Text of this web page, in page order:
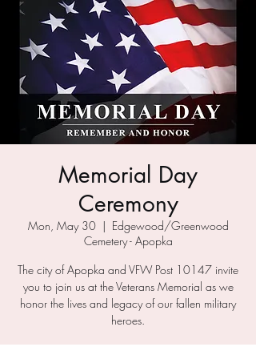
Memorial Day
Ceremony
Mon, May 30
  |
Edgewood/Greenwood
Cemetery - Apopka
The city of Apopka and VFW Post 10147 invite
you to join us at the Veterans Memorial as we
honor the lives and legacy of our fallen military
heroes.